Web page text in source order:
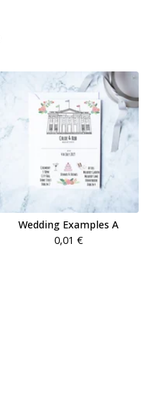
Wedding Examples A
0,01 €